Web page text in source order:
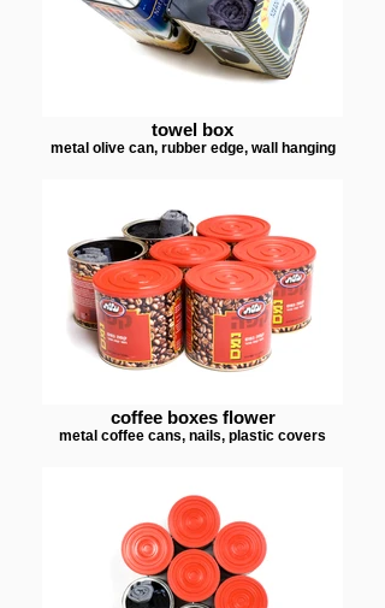
towel box
metal olive can, rubber edge, wall hanging
coffee boxes flower
metal coffee cans, nails, plastic covers